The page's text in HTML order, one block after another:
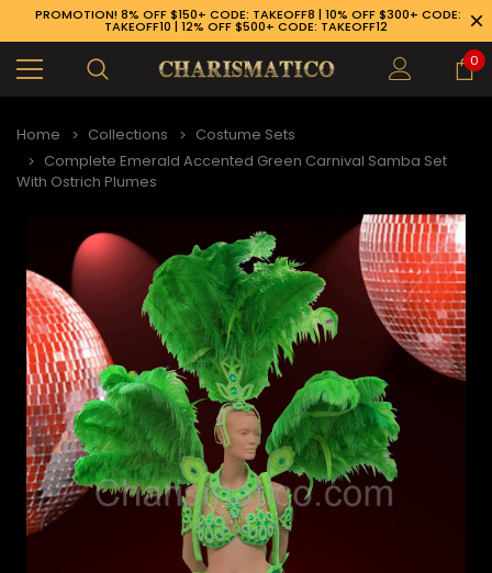
926-1983
PROMOTION! 8% OFF $150+ CODE: TAKEOFF8 | 10% OFF $300+ CODE:
TAKEOFF10 | 12% OFF $500+ CODE: TAKEOFF12
0
Home Collections
Costume Sets
Complete Emerald Accented Green Carnival Samba Set
With Ostrich Plumes